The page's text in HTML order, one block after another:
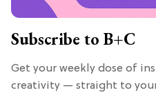
Subscribe to B+C
Get your weekly dose of
creativity — straight to